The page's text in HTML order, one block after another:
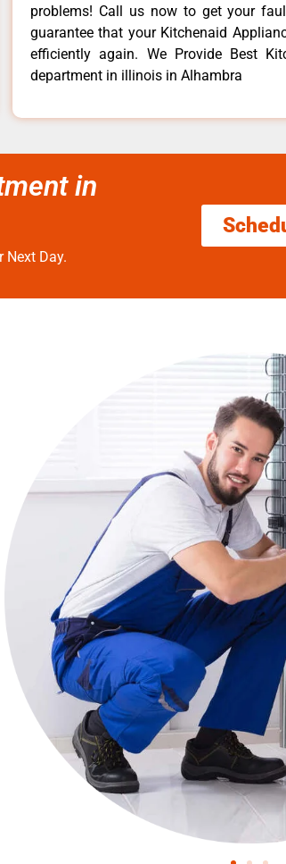
problems! Call us now to get your
guarantee that your Kitchenaid
efficiently again. We Provide Best
department in illinois in Alhambra
in
Next Day.